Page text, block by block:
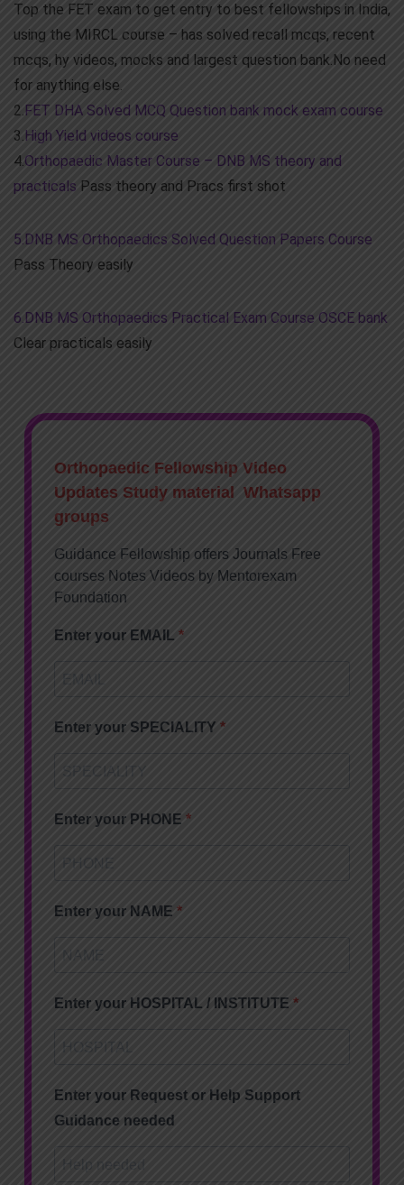
Top the FET exam to get entry to best fellowships in India,
using the MIRCL course – has solved recall mcqs, recent
mcqs, hy videos, mocks and largest question bank.No need
for anything else.
2.FET DHA Solved MCQ Question bank mock exam course
3.High Yield videos course
4.Orthopaedic Master Course – DNB MS theory and
practicals Pass theory and Pracs first shot
5.DNB MS Orthopaedics Solved Question Papers Course
Pass Theory easily
6.DNB MS Orthopaedics Practical Exam Course OSCE bank
Clear practicals easily
Orthopaedic Fellowship Video
Updates Study material Whatsapp
groups
Guidance Fellowship offers Journals Free
courses Notes Videos by Mentorexam
Foundation
Enter your EMAIL
Enter your SPECIALITY
Enter your PHONE
Enter your NAME
Enter your HOSPITAL / INSTITUTE
Enter your Request or Help Support
Guidance needed